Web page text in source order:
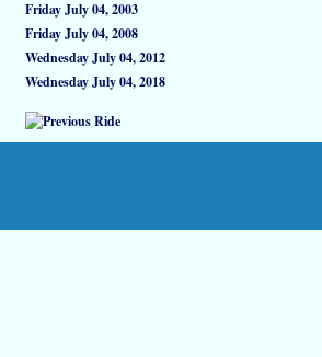
Friday July 04, 2003
Friday July 04, 2008
Wednesday July 04, 2012
Wednesday July 04, 2018